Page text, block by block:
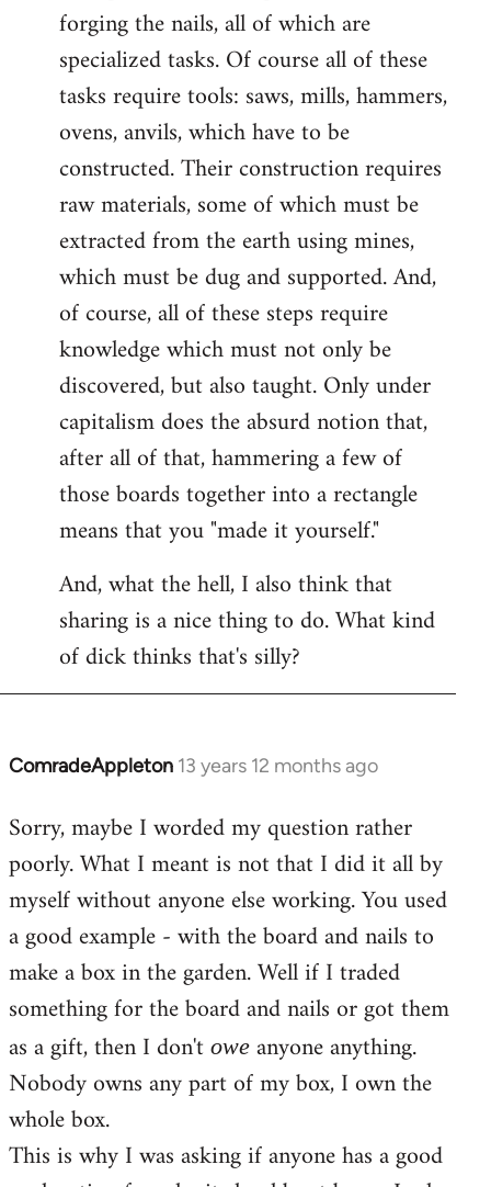
forging the nails, all of which are
specialized tasks. Of course all of these
tasks require tools: saws, mills, hammers,
ovens, anvils, which have to be
constructed. Their construction requires
raw materials, some of which must be
extracted from the earth using mines,
which must be dug and supported. And,
of course, all of these steps require
knowledge which must not only be
discovered, but also taught. Only under
capitalism does the absurd notion that,
after all of that, hammering a few of
those boards together into a rectangle
means that you "made it yourself."
And, what the hell, I also think that
sharing is a nice thing to do. What kind
of dick thinks that's silly?
ComradeAppleton 13 years 12 months ago
In
to
Welcome
libcom.org
Sorry, maybe I worded my question rather
poorly. What I meant is not that I did it all by
myself without anyone else working. You used
a good example - with the board and nails to
make a box in the garden. Well if I traded
something for the board and nails or got them
as a gift, then I don't owe anyone anything.
Nobody owns any part of my box, I own the
whole box.
This is why I was asking if anyone has a good